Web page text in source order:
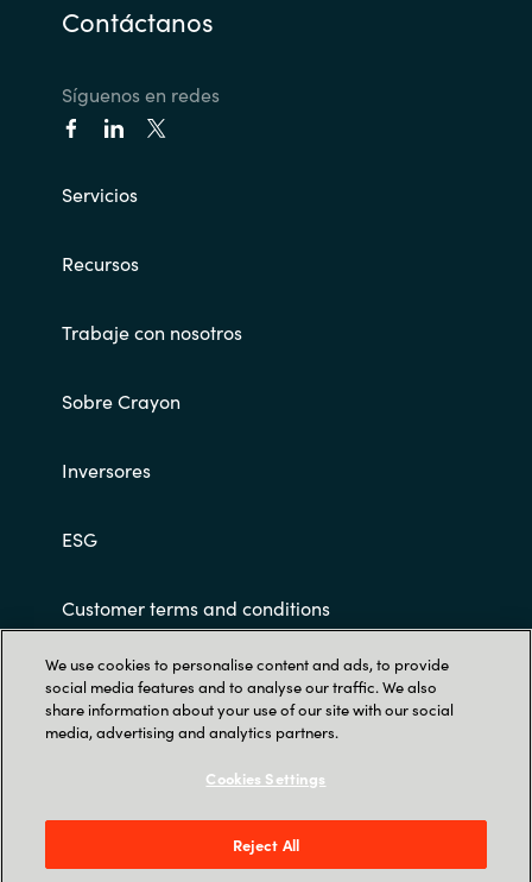
Contáctanos
Síguenos en redes
Servicios
Recursos
Trabaje con nosotros
Sobre Crayon
Inversores
ESG
Customer terms and conditions
Parque Empresarial Cristalia, C. Vía de los
Poblados, 3, Edificio 4B, 1ª Planta, Hortaleza,
We use cookies to personalise content and ads, to provide
social media features and to analyse our traffic. We also
share information about your use of our site with our social
media, advertising and analytics partners.
Cookies Settings
Reject All